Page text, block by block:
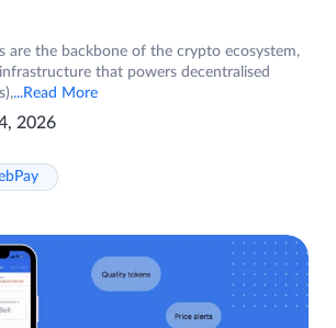
are the backbone of the crypto ecosystem,
that powers decentralised
...Read More
2026